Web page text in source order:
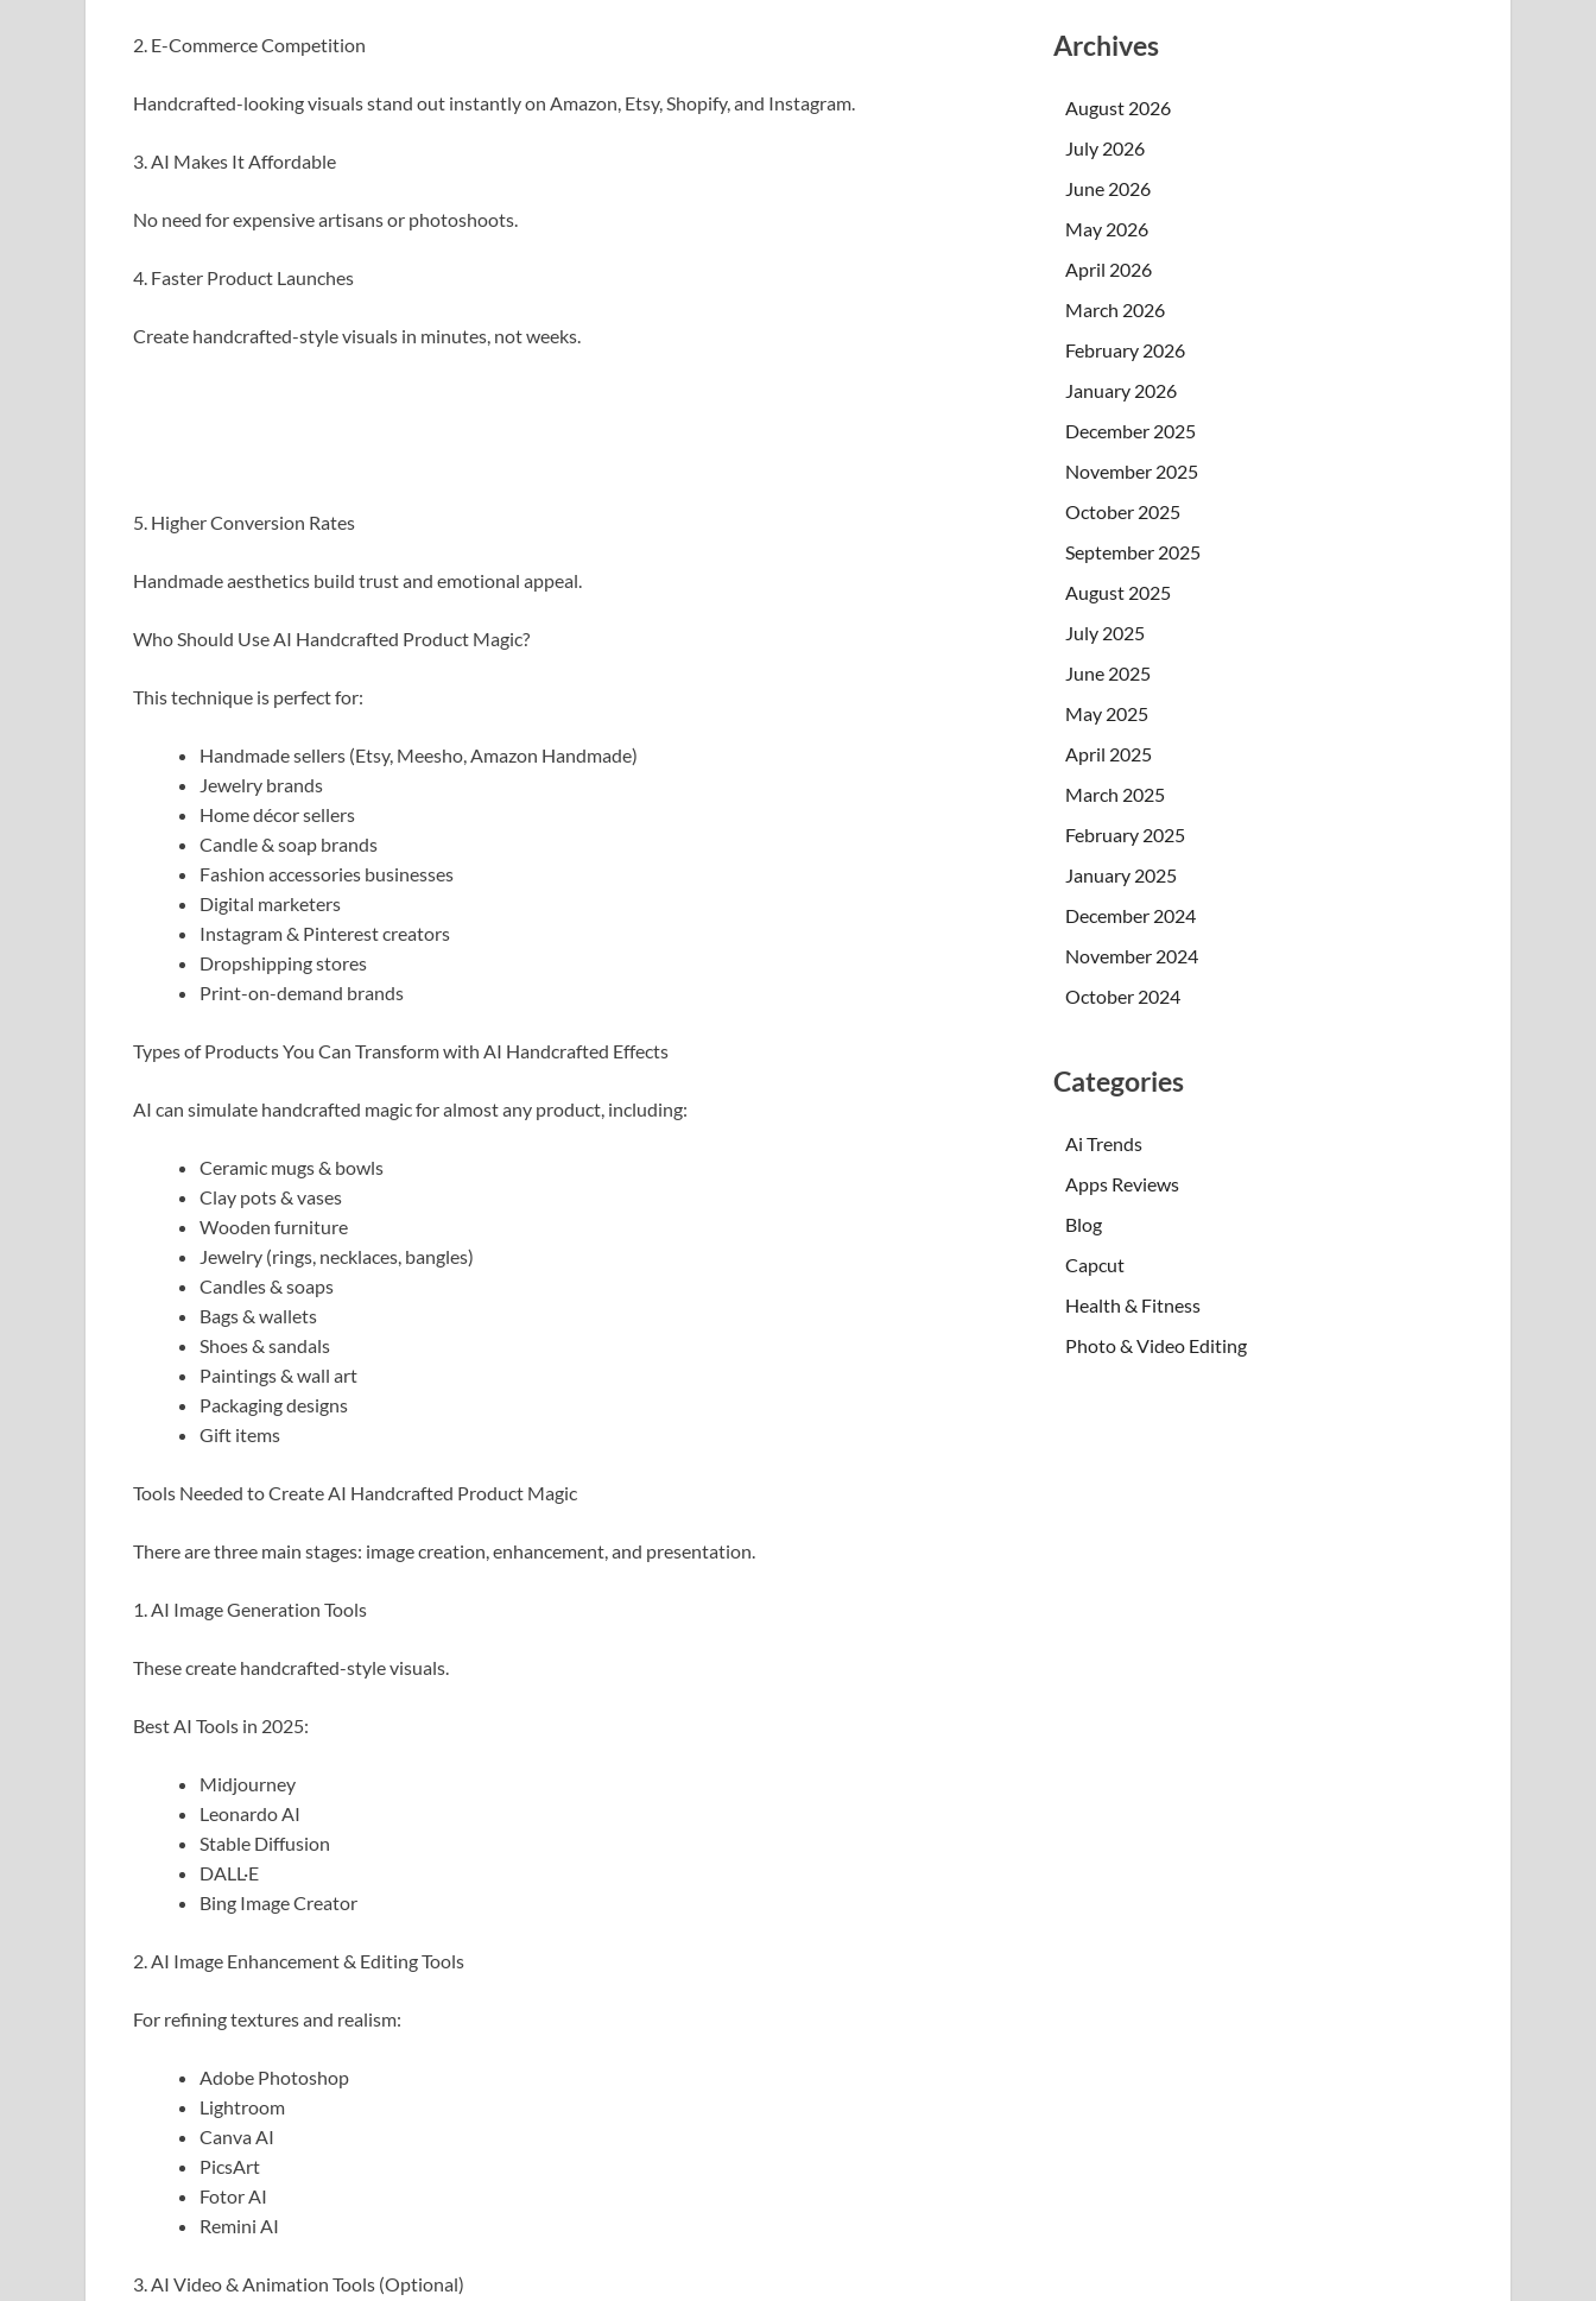
2. E-Commerce Competition
Handcrafted-looking visuals stand out instantly on Amazon, Etsy, Shopify, and Instagram.
3. AI Makes It Affordable
No need for expensive artisans or photoshoots.
4. Faster Product Launches
Create handcrafted-style visuals in minutes, not weeks.
5. Higher Conversion Rates
Handmade aesthetics build trust and emotional appeal.
Who Should Use AI Handcrafted Product Magic?
This technique is perfect for:
Handmade sellers (Etsy, Meesho, Amazon Handmade)
Jewelry brands
Home décor sellers
Candle & soap brands
Fashion accessories businesses
Digital marketers
Instagram & Pinterest creators
Dropshipping stores
Print-on-demand brands
Types of Products You Can Transform with AI Handcrafted Effects
AI can simulate handcrafted magic for almost any product, including:
Ceramic mugs & bowls
Clay pots & vases
Wooden furniture
Jewelry (rings, necklaces, bangles)
Candles & soaps
Bags & wallets
Shoes & sandals
Paintings & wall art
Packaging designs
Gift items
Tools Needed to Create AI Handcrafted Product Magic
There are three main stages: image creation, enhancement, and presentation.
1. AI Image Generation Tools
These create handcrafted-style visuals.
Best AI Tools in 2025:
Midjourney
Leonardo AI
Stable Diffusion
DALL·E
Bing Image Creator
2. AI Image Enhancement & Editing Tools
For refining textures and realism:
Adobe Photoshop
Lightroom
Canva AI
PicsArt
Fotor AI
Remini AI
3. AI Video & Animation Tools (Optional)
Archives
August 2026
July 2026
June 2026
May 2026
April 2026
March 2026
February 2026
January 2026
December 2025
November 2025
October 2025
September 2025
August 2025
July 2025
June 2025
May 2025
April 2025
March 2025
February 2025
January 2025
December 2024
November 2024
October 2024
Categories
Ai Trends
Apps Reviews
Blog
Capcut
Health & Fitness
Photo & Video Editing